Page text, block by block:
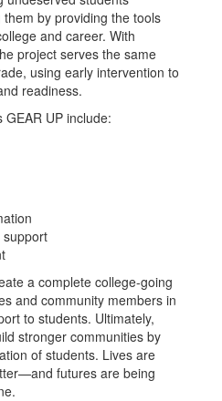
by providing the tools
and career. With
project serves the same
using early intervention to
readiness.
UP include:
support
a complete college-going
and community members in
to students. Ultimately,
stronger communities by
of students. Lives are
futures are being